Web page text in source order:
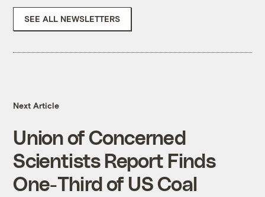
SEE ALL NEWSLETTERS
Next Article
Union of Concerned
Scientists Report Finds
One-Third of US Coal